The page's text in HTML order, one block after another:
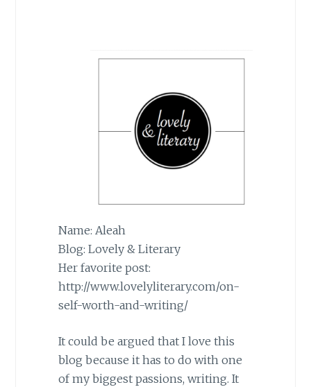
Name: Aleah
Blog: Lovely & Literary
Her favorite post:
http://www.lovelyliterary.com/on-
self-worth-and-writing/
It could be argued that I love this
blog because it has to do with one
of my biggest passions, writing. It